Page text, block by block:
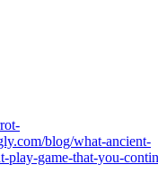
blog/what-ancient-
play-game-that-you-